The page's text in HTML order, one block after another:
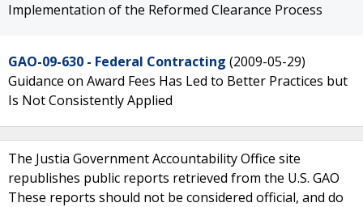
Implementation of the Reformed Clearance Process
GAO-09-630 - Federal Contracting (2009-05-29)
Guidance on Award Fees Has Led to Better Practices but
Is Not Consistently Applied
The Justia Government Accountability Office site
republishes public reports retrieved from the U.S. GAO
These reports should not be considered official, and do